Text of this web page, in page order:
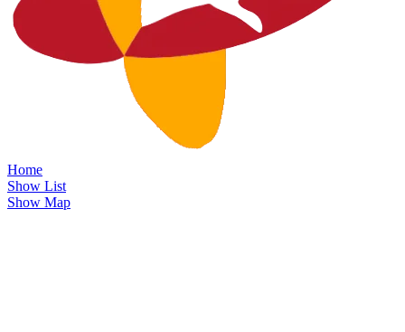
Home
Show List
Show Map